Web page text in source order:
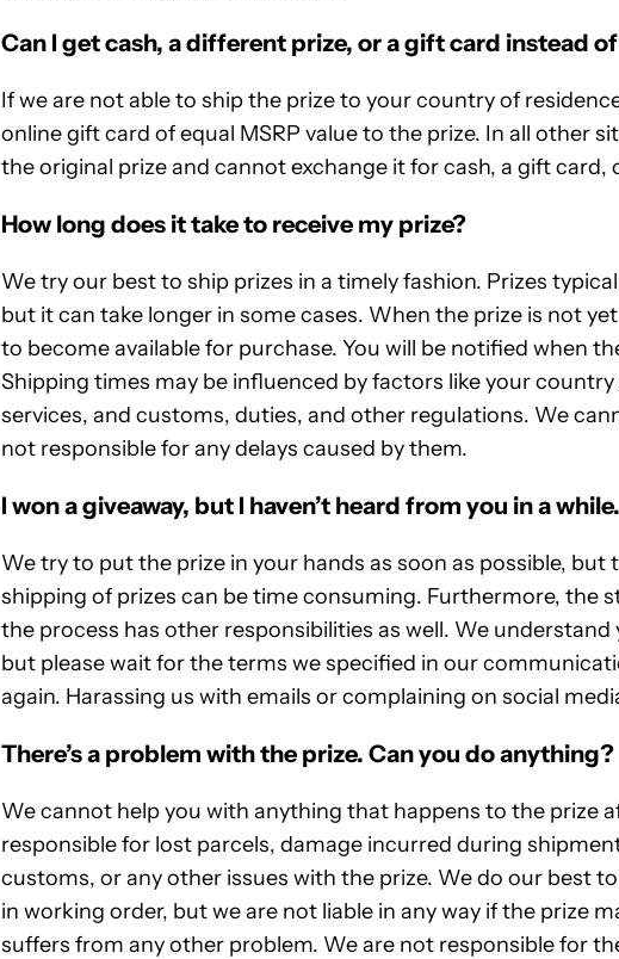
Can I get cash, a different prize, or a gift card instead
If we are not able to ship the prize to your country of
online gift card of equal MSRP value to the prize. In all other
the original prize and cannot exchange it for cash, a gift card,
How long does it take to receive my prize?
We try our best to ship prizes in a timely fashion. Prizes
but it can take longer in some cases. When the prize is not
to become available for purchase. You will be notified when
Shipping times may be influenced by factors like your
services, and customs, duties, and other regulations. We
not responsible for any delays caused by them.
I won a giveaway, but I haven’t heard from you in a
We try to put the prize in your hands as soon as possible, but
shipping of prizes can be time consuming. Furthermore, the
the process has other responsibilities as well. We understand
but please wait for the terms we specified in our
again. Harassing us with emails or complaining on social
There’s a problem with the prize. Can you do anything?
We cannot help you with anything that happens to the prize
responsible for lost parcels, damage incurred during
customs, or any other issues with the prize. We do our best
in working order, but we are not liable in any way if the prize
suffers from any other problem. We are not responsible for